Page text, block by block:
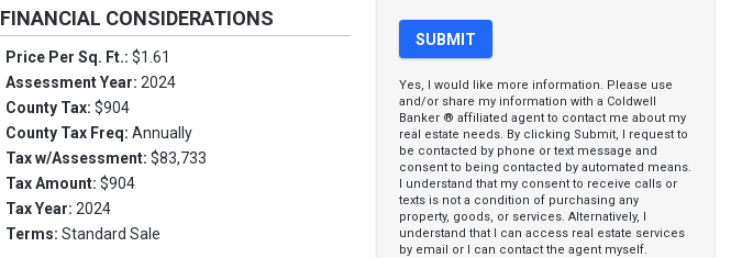
FINANCIAL CONSIDERATIONS
Price Per Sq. Ft.:$1.61
Assessment Year:2024
County Tax:$904
County Tax Freq:Annually
Tax w/Assessment:$83,733
Tax Amount:$904
Tax Year:2024
Terms:Standard Sale
Yes, I would like more information. Please use
and/or share my information with a Coldwell
Banker ® affiliated agent to contact me about my
real estate needs. By clicking Submit, I request to
be contacted by phone or text message and
consent to being contacted by automated means.
I understand that my consent to receive calls or
texts is not a condition of purchasing any
property, goods, or services. Alternatively, I
understand that I can access real estate services
by email or I can contact the agent myself.